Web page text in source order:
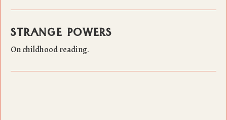
STRANGE POWERS
On childhood reading.